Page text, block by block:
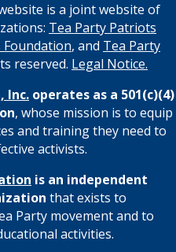
is a joint website of
Tea Party Patriots
, and Tea Party
reserved. Legal Notice.
Inc. operates as a 501(c)(4)
, whose mission is to equip
and training they need to
activists.
is an independent
that exists to
Party movement and to
activities.